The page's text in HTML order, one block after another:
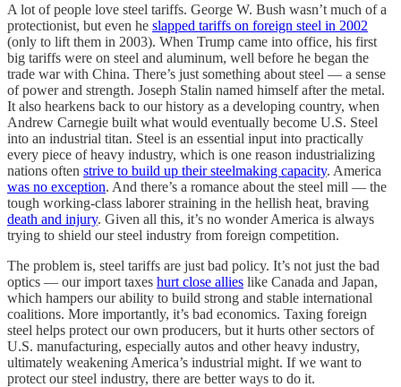
A lot of people love steel tariffs. George W. Bush wasn’t much of a
protectionist, but even he slapped tariffs on foreign steel in 2002
(only to lift them in 2003). When Trump came into office, his first
big tariffs were on steel and aluminum, well before he began the
trade war with China. There’s just something about steel — a sense
of power and strength. Joseph Stalin named himself after the metal.
It also hearkens back to our history as a developing country, when
Andrew Carnegie built what would eventually become U.S. Steel
into an industrial titan. Steel is an essential input into practically
every piece of heavy industry, which is one reason industrializing
nations often strive to build up their steelmaking capacity. America
was no exception. And there’s a romance about the steel mill — the
tough working-class laborer straining in the hellish heat, braving
death and injury. Given all this, it’s no wonder America is always
trying to shield our steel industry from foreign competition.
The problem is, steel tariffs are just bad policy. It’s not just the bad
optics — our import taxes hurt close allies like Canada and Japan,
which hampers our ability to build strong and stable international
coalitions. More importantly, it’s bad economics. Taxing foreign
steel helps protect our own producers, but it hurts other sectors of
U.S. manufacturing, especially autos and other heavy industry,
ultimately weakening America’s industrial might. If we want to
protect our steel industry, there are better ways to do it.